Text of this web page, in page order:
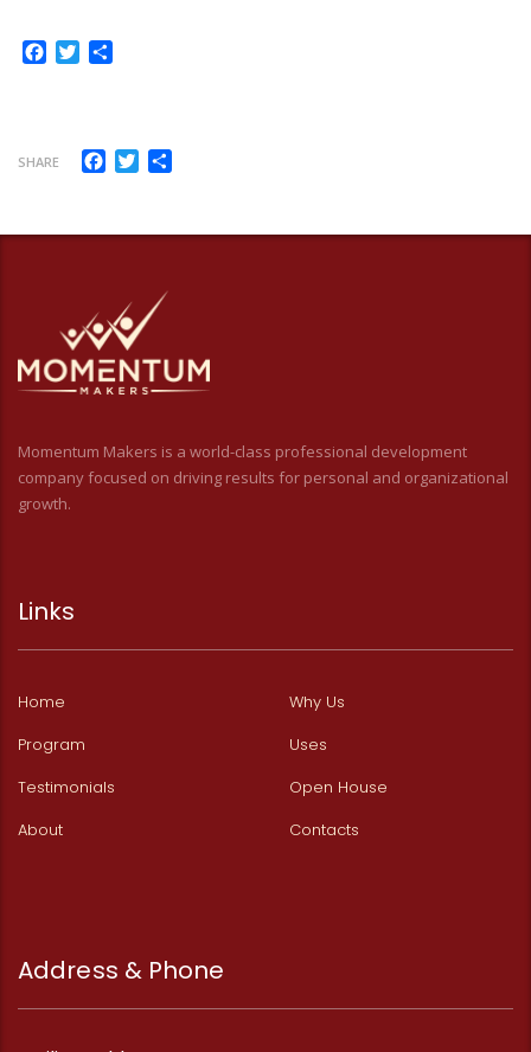
Facebook
Twitter
SHARE Facebook
Twitter
Momentum Makers is a world-class professional development
company focused on driving results for personal and organizational
growth.
Links
Home
Why Us
Program
Uses
Testimonials
Open House
About
Contacts
Address & Phone